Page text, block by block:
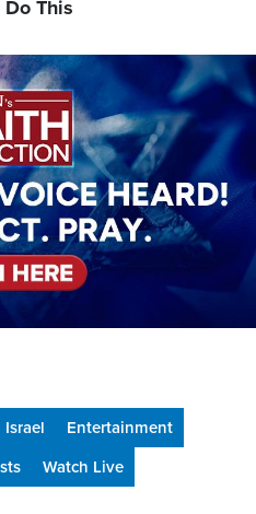
This
Israel
Entertainment
Watch Live